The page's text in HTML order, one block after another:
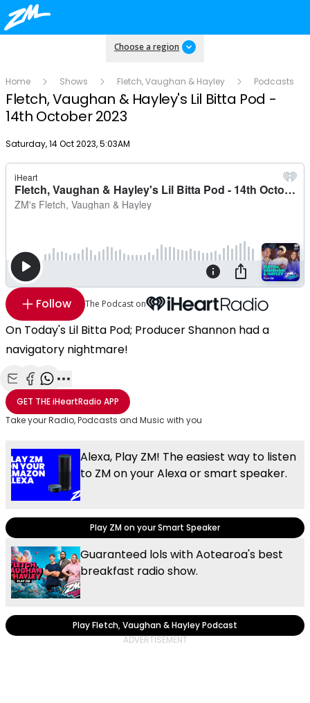
Choose a region
Home Shows Fletch, Vaughan & Hayley Podcasts
Fletch, Vaughan & Hayley's Lil Bitta Pod -
14th October 2023
Publish date
Saturday, 14 Oct 2023, 5:03AM
Follow The Podcast on
On Today's Lil Bitta Pod; Producer Shannon had a
navigatory nightmare!
Share with Email
Share with Facebook
Share with WhatsApp
More share options
GET THEiHeartRadio APP
Take your Radio, Podcasts and Music with you
Alexa, Play ZM! The easiest way to listen
to ZM on your Alexa or smart speaker.
Play ZM on your Smart Speaker
Guaranteed lols with Aotearoa's best
breakfast radio show.
Play Fletch, Vaughan & Hayley Podcast